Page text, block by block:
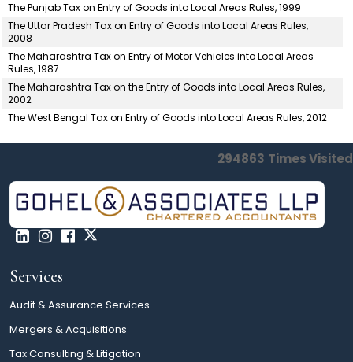
The Punjab Tax on Entry of Goods into Local Areas Rules, 1999
The Uttar Pradesh Tax on Entry of Goods into Local Areas Rules,
2008
The Maharashtra Tax on Entry of Motor Vehicles into Local Areas
Rules, 1987
The Maharashtra Tax on the Entry of Goods into Local Areas Rules,
2002
The West Bengal Tax on Entry of Goods into Local Areas Rules, 2012
294863 Times Visited
Services
Audit & Assurance Services
Mergers & Acquisitions
Tax Consulting & Litigation